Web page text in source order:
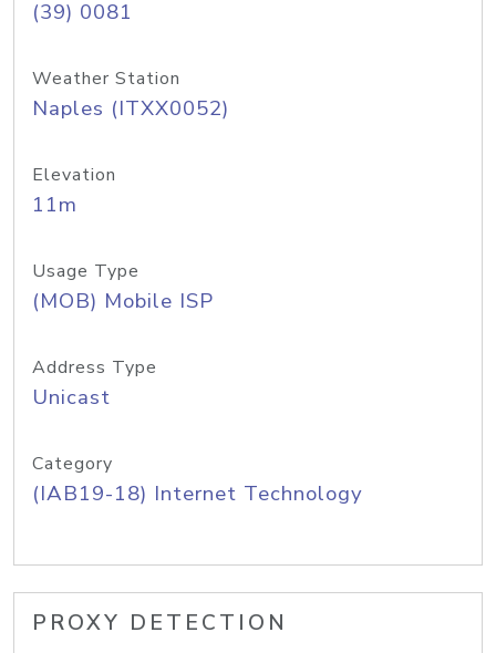
(39) 0081
Weather Station
Naples (ITXX0052)
Elevation
11m
Usage Type
(MOB) Mobile ISP
Address Type
Unicast
Category
(IAB19-18) Internet Technology
PROXY DETECTION